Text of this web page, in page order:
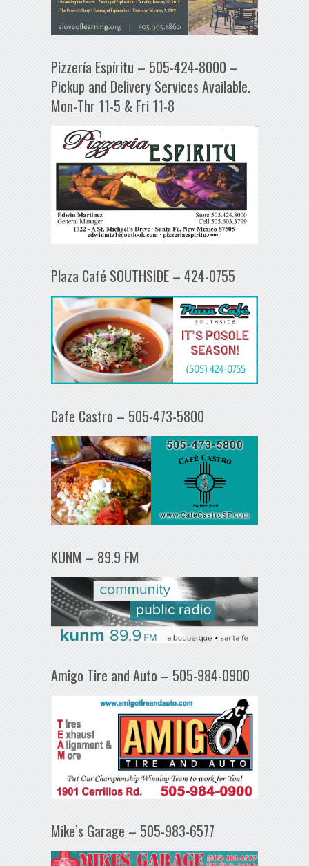
Pizzería Espíritu – 505-424-8000 –
Pickup and Delivery Services Available.
Mon-Thr 11-5 & Fri 11-8
Plaza Café SOUTHSIDE – 424-0755
Cafe Castro – 505-473-5800
KUNM – 89.9 FM
Amigo Tire and Auto – 505-984-0900
Mike’s Garage – 505-983-6577